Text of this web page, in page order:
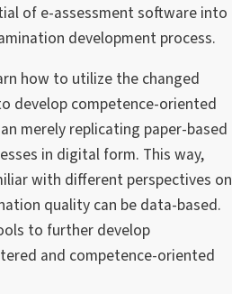
of e-assessment software into
development process.
how to utilize the changed
develop competence-oriented
merely replicating paper-based
in digital form. This way,
with different perspectives on
quality can be data-based.
to further develop
and competence-oriented